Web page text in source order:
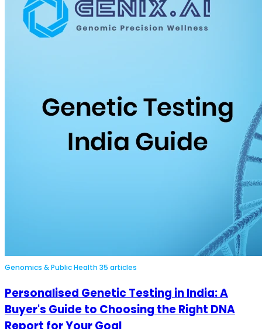
Genomics & Public Health35 articles
Personalised Genetic Testing in India: A
Buyer's Guide to Choosing the Right DNA
Report for Your Goal